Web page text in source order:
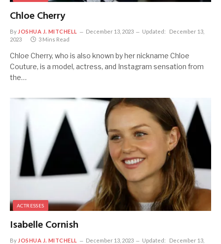
Chloe Cherry
By JOSHUA J. MITCHELL December 13, 2023 Updated:
December 13,
2023
3 Mins Read
Chloe Cherry, who is also known by her nickname Chloe
Couture, is a model, actress, and Instagram sensation from
the…
ACTRESSES
Isabelle Cornish
By JOSHUA J. MITCHELL December 13, 2023 Updated:
December 13,